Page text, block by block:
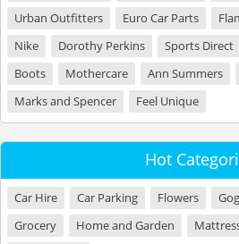
Urban Outfitters
Euro Car Parts
Nike
Dorothy Perkins Sports Direct
Boots
Mothercare Ann Summers
Marks and Spencer
Feel Unique
Hot
Car Hire Car Parking Flowers
Grocery
Home and Garden